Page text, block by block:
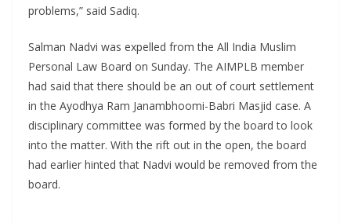
problems,” said Sadiq.
Salman Nadvi was expelled from the All India Muslim
Personal Law Board on Sunday. The AIMPLB member
had said that there should be an out of court settlement
in the Ayodhya Ram Janambhoomi-Babri Masjid case. A
disciplinary committee was formed by the board to look
into the matter. With the rift out in the open, the board
had earlier hinted that Nadvi would be removed from the
board.